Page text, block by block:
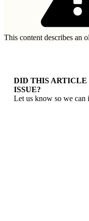
This content describes an
DID THIS ARTICLE
ISSUE?
Let us know so we can